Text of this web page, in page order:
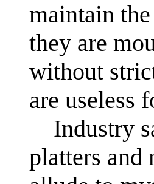
maintain
they are
without
are useless
Industry
platters and